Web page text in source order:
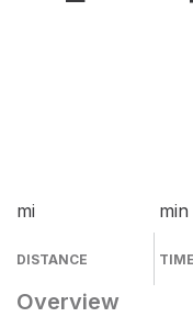
mi
DISTANCE
min
TIME
Overview